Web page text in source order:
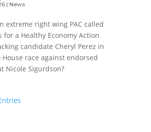
| News
extreme right wing PAC called
for a Healthy Economy Action
candidate Cheryl Perez in
race against endorsed
Nicole Sigurdson?